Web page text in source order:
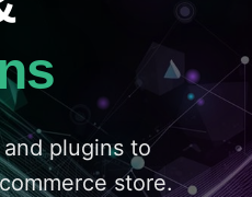
plugins to
store.